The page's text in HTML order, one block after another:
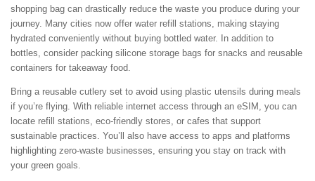
shopping bag can drastically reduce the waste you produce during your
journey. Many cities now offer water refill stations, making staying
hydrated conveniently without buying bottled water. In addition to
bottles, consider packing silicone storage bags for snacks and reusable
containers for takeaway food.
Bring a reusable cutlery set to avoid using plastic utensils during meals
if you’re flying. With reliable internet access through an eSIM, you can
locate refill stations, eco-friendly stores, or cafes that support
sustainable practices. You’ll also have access to apps and platforms
highlighting zero-waste businesses, ensuring you stay on track with
your green goals.